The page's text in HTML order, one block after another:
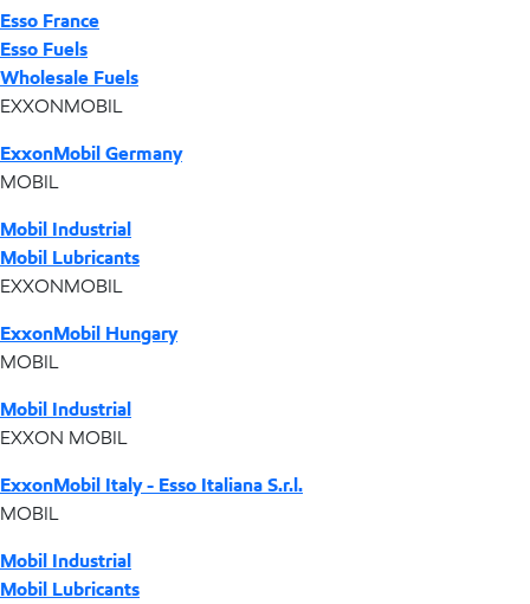
Esso France
Esso Fuels
Wholesale Fuels
EXXONMOBIL
ExxonMobil Germany
MOBIL
Mobil Industrial
Mobil Lubricants
EXXONMOBIL
ExxonMobil Hungary
MOBIL
Mobil Industrial
EXXON MOBIL
ExxonMobil Italy - Esso Italiana S.r.l.
MOBIL
Mobil Industrial
Mobil Lubricants